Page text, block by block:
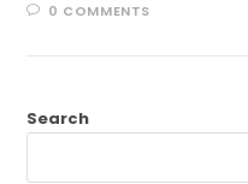
0 COMMENTS
Search